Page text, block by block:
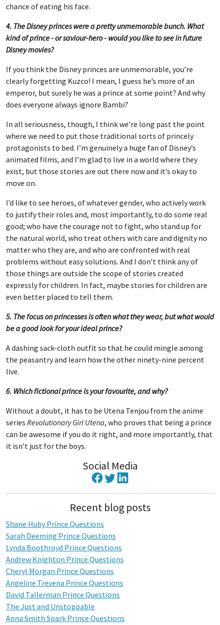
chance of eating his face.
4. The Disney princes were a pretty unmemorable bunch. What
kind of prince - or saviour-hero - would you like to see in future
Disney movies?
If you think the Disney princes are unmemorable, you’re
clearly forgetting Kuzco! I mean, I guess he’s more of an
emperor, but surely he was a prince at some point? And why
does everyone always ignore Bambi?
In all seriousness, though, I think we’re long past the point
where we need to put those traditional sorts of princely
protagonists to bed. I’m genuinely a huge fan of Disney’s
animated films, and I’m glad to live in a world where they
exist, but those stories are out there now and it’s okay to
move on.
I’d like to see heroes, of whatever gender, who actively work
to justify their roles and, most importantly, to do some real
good; who have the courage not to fight, who stand up for
the natural world, who treat others with care and dignity no
matter who they are, and who are confronted with real
problems without easy solutions. And I don’t think any of
those things are outside the scope of stories created
expressly for children. In fact, maybe stories for children are
even better placed to tell them.
5. The focus on princesses is often what they wear, but what would
be a good look for your ideal prince?
A dashing sack-cloth outfit so that he could mingle among
the peasantry and learn how the other ninety-nine percent
live.
6. Which fictional prince is your favourite, and why?
Without a doubt, it has to be Utena Tenjou from the anime
series Revolutionary Girl Utena, who proves that being a prince
can be awesome if you do it right, and more importantly, that
it isn’t just for the boys.
Social Media
Recent blog posts
Shane Huby Prince Questions
Sarah Deeming Prince Questions
Lynda Boothroyd Prince Questions
Andrew Knighton Prince Questions
Cheryl Morgan Prince Questions
Angeline Trevena Prince Questions
David Tallerman Prince Questions
The Just and Unstoppable
Anna Smith Spark Prince Questions